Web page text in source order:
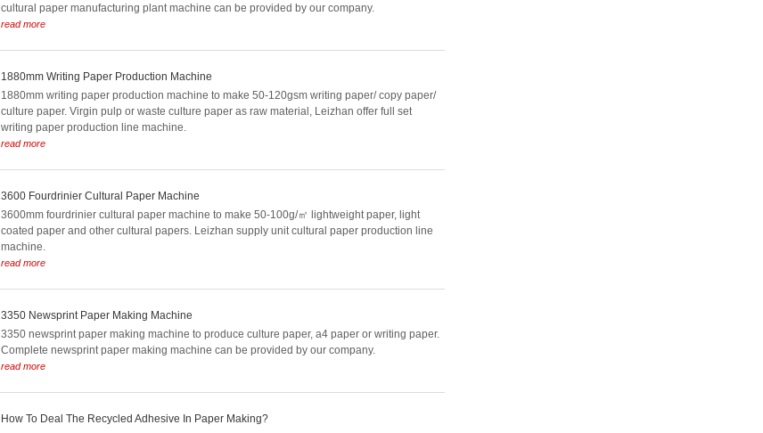
cultural paper manufacturing plant machine can be provided by our company.
read more
1880mm Writing Paper Production Machine
1880mm writing paper production machine to make 50-120gsm writing paper/ copy paper/
culture paper. Virgin pulp or waste culture paper as raw material, Leizhan offer full set
writing paper production line machine.
read more
3600 Fourdrinier Cultural Paper Machine
3600mm fourdrinier cultural paper machine to make 50-100g/㎡ lightweight paper, light
coated paper and other cultural papers. Leizhan supply unit cultural paper production line
machine.
read more
3350 Newsprint Paper Making Machine
3350 newsprint paper making machine to produce culture paper, a4 paper or writing paper.
Complete newsprint paper making machine can be provided by our company.
read more
How To Deal The Recycled Adhesive In Paper Making?